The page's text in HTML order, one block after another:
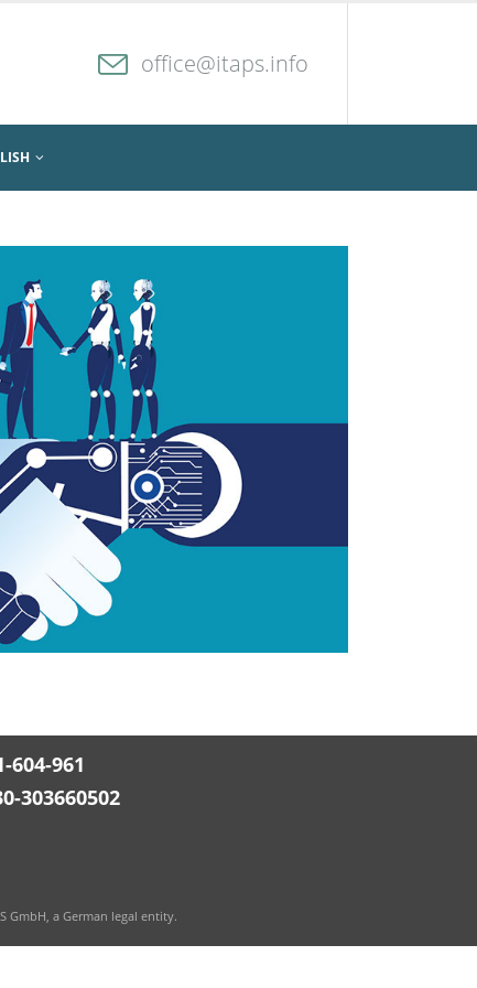
office@itaps.info
604-961
303660502
GmbH, a German legal entity.